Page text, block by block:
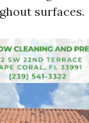
surfaces.